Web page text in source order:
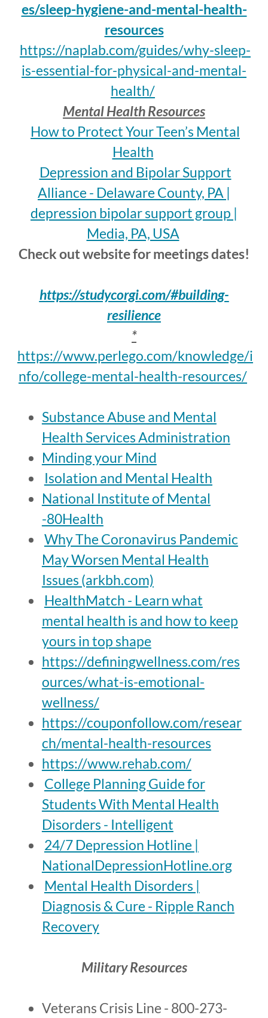
es/sleep-hygiene-and-mental-health-
resources
https://naplab.com/guides/why-sleep-
is-essential-for-physical-and-mental-
health/
Mental Health Resources
How to Protect Your Teen’s Mental
Health
Depression and Bipolar Support
Alliance - Delaware County, PA |
depression bipolar support group |
Media, PA, USA
Check out website for meetings dates!
https://studycorgi.com/#building-
resilience
*
https://www.perlego.com/knowledge/i
nfo/college-mental-health-resources/
Substance Abuse and Mental
Health Services Administration
Minding your Mind
Isolation and Mental Health
National Institute of Mental
-80Health
Why The Coronavirus Pandemic
May Worsen Mental Health
Issues (arkbh.com)
HealthMatch - Learn what
mental health is and how to keep
yours in top shape
https://definingwellness.com/res
ources/what-is-emotional-
wellness/
https://couponfollow.com/resear
ch/mental-health-resources
https://www.rehab.com/
College Planning Guide for
Students With Mental Health
Disorders - Intelligent
24/7 Depression Hotline |
NationalDepressionHotline.org
Mental Health Disorders |
Diagnosis & Cure - Ripple Ranch
Recovery
Military Resources
Veterans Crisis Line - 800-273-